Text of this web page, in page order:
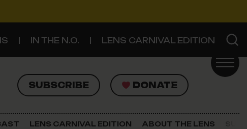
IN THE N.O. LENS CARNIVAL EDITION
SUBSCRIBE DONATE
SUBSCRIBE DONATE
The Lens Newsletter
LENS CARNIVAL EDITION ABOUT THE LENS